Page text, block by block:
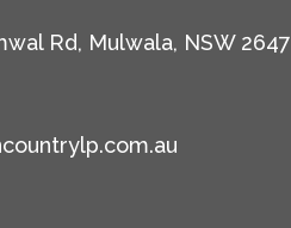
Rd, Mulwala, NSW 2647